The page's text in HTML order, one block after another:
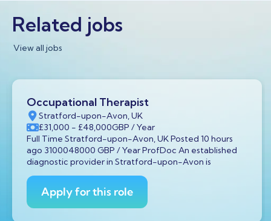
Related jobs
View all jobs
Occupational Therapist
Stratford-upon-Avon, UK
£31,000 - £48,000GBP / Year
Full Time Stratford-upon-Avon, UK Posted 10 hours
ago 3100048000 GBP / Year ProfDoc An established
diagnostic provider in Stratford-upon-Avon is
Apply for this role